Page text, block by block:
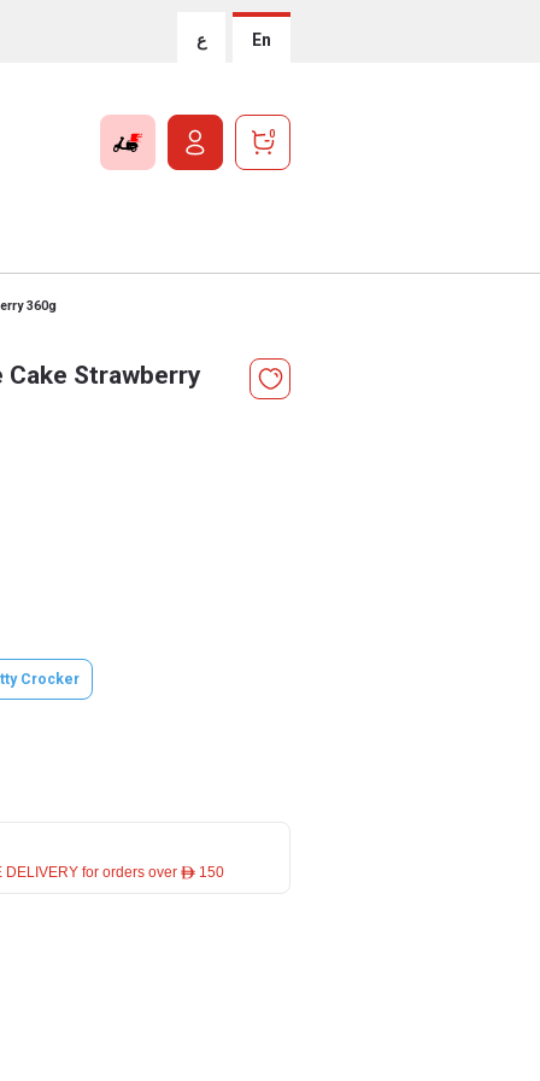
ع En
0
360g
Strawberry
Crocker
DELIVERY for orders over ê 150